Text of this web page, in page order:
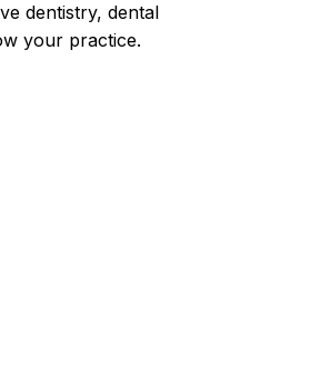
dentistry, dental
your practice.